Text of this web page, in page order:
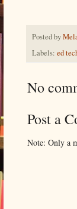
Posted by
Labels: ed
No
Post a
Note: Only a